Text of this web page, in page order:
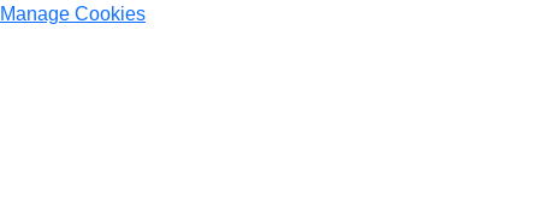
Manage Cookies